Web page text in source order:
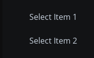
Select Item 1
Select Item 2